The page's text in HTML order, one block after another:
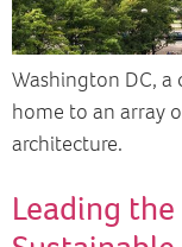
Washington DC,
home to an array
architecture.
Leading